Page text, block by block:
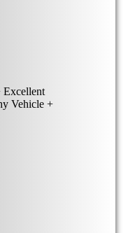
Excellent
Vehicle +